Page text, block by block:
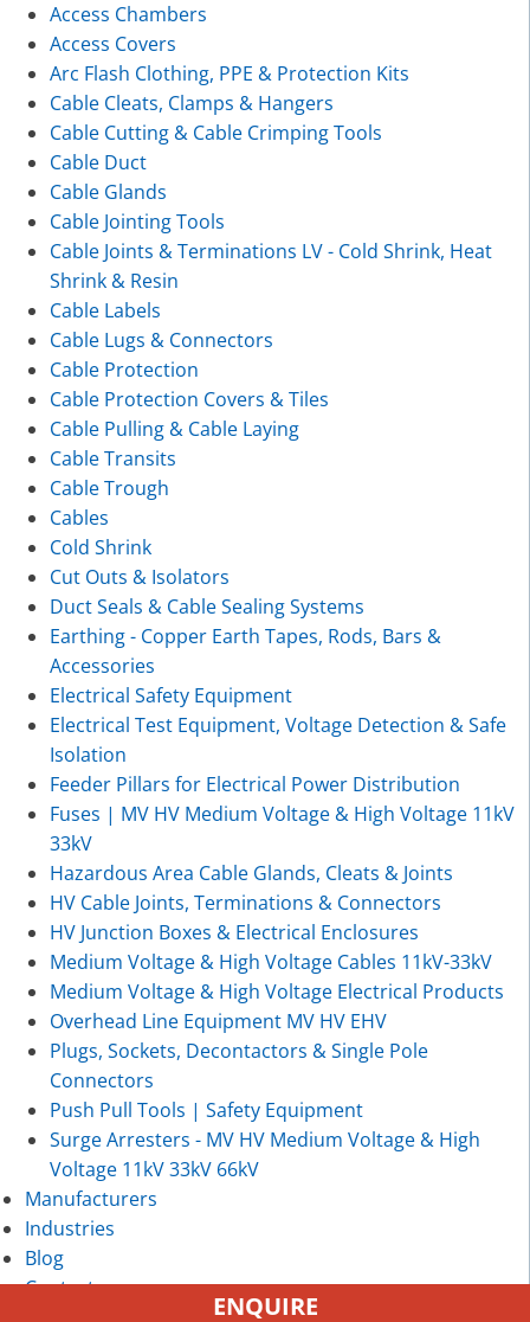
Access Chambers
Access Covers
Arc Flash Clothing, PPE & Protection Kits
Cable Cleats, Clamps & Hangers
Cable Cutting & Cable Crimping Tools
Cable Duct
Cable Glands
Cable Jointing Tools
Cable Joints & Terminations LV - Cold Shrink, Heat
Shrink & Resin
Cable Labels
Cable Lugs & Connectors
Cable Protection
Cable Protection Covers & Tiles
Cable Pulling & Cable Laying
Cable Transits
Cable Trough
Cables
Cold Shrink
Cut Outs & Isolators
Duct Seals & Cable Sealing Systems
Earthing - Copper Earth Tapes, Rods, Bars &
Accessories
Electrical Safety Equipment
Electrical Test Equipment, Voltage Detection & Safe
Isolation
Feeder Pillars for Electrical Power Distribution
Fuses | MV HV Medium Voltage & High Voltage 11kV
33kV
Hazardous Area Cable Glands, Cleats & Joints
HV Cable Joints, Terminations & Connectors
HV Junction Boxes & Electrical Enclosures
Medium Voltage & High Voltage Cables 11kV-33kV
Medium Voltage & High Voltage Electrical Products
Overhead Line Equipment MV HV EHV
Plugs, Sockets, Decontactors & Single Pole
Connectors
Push Pull Tools | Safety Equipment
Surge Arresters - MV HV Medium Voltage & High
Voltage 11kV 33kV 66kV
Manufacturers
Industries
Blog
Contact
ENQUIRE